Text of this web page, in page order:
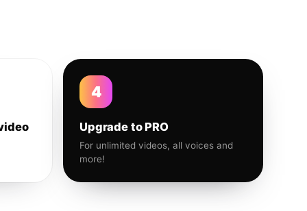
4
Upgrade to PRO
For unlimited videos, all voices and
more!